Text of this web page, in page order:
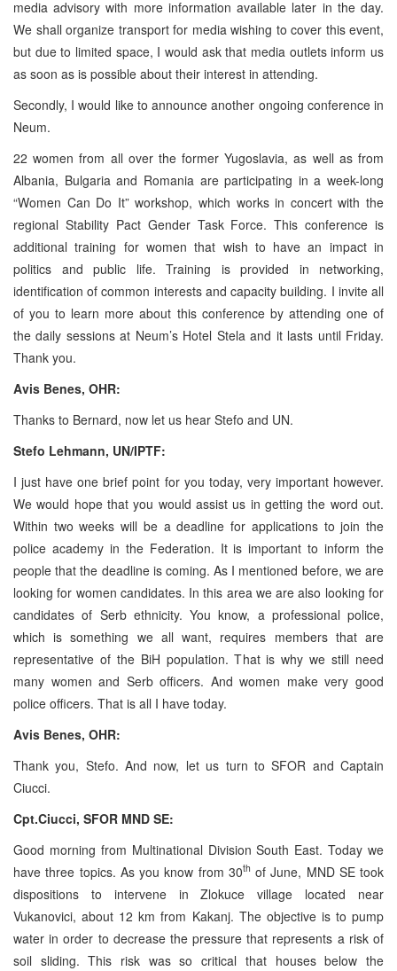
media advisory with more information available later in the day.
We shall organize transport for media wishing to cover this event,
but due to limited space, I would ask that media outlets inform us
as soon as is possible about their interest in attending.
Secondly, I would like to announce another ongoing conference in
Neum.
22 women from all over the former Yugoslavia, as well as from
Albania, Bulgaria and Romania are participating in a week-long
“Women Can Do It” workshop, which works in concert with the
regional Stability Pact Gender Task Force. This conference is
additional training for women that wish to have an impact in
politics and public life. Training is provided in networking,
identification of common interests and capacity building. I invite all
of you to learn more about this conference by attending one of
the daily sessions at Neum’s Hotel Stela and it lasts until Friday.
Thank you.
Avis Benes, OHR:
Thanks to Bernard, now let us hear Stefo and UN.
Stefo Lehmann, UN/IPTF:
I just have one brief point for you today, very important however.
We would hope that you would assist us in getting the word out.
Within two weeks will be a deadline for applications to join the
police academy in the Federation. It is important to inform the
people that the deadline is coming. As I mentioned before, we are
looking for women candidates. In this area we are also looking for
candidates of Serb ethnicity. You know, a professional police,
which is something we all want, requires members that are
representative of the BiH population. That is why we still need
many women and Serb officers. And women make very good
police officers. That is all I have today.
Avis Benes, OHR:
Thank you, Stefo. And now, let us turn to SFOR and Captain
Ciucci.
Cpt.Ciucci, SFOR MND SE:
Good morning from Multinational Division South East. Today we
have three topics. As you know from 30th of June, MND SE took
dispositions to intervene in Zlokuce village located near
Vukanovici, about 12 km from Kakanj. The objective is to pump
water in order to decrease the pressure that represents a risk of
soil sliding. This risk was so critical that houses below the